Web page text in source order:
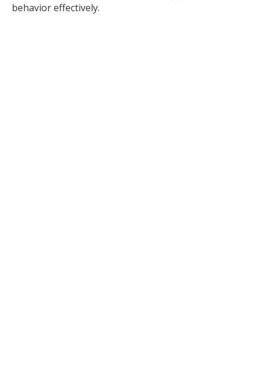
behavior effectively.